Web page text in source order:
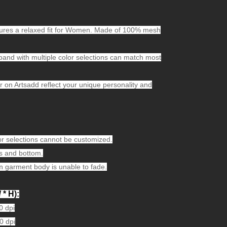
a relaxed fit for Women. Made of 100% mesh
with multiple color selections can match most
on Artsadd reflect your unique personality and
selections cannot be customized.
and bottom.
garment body is unable to fade.
* H):
dpi
dpi